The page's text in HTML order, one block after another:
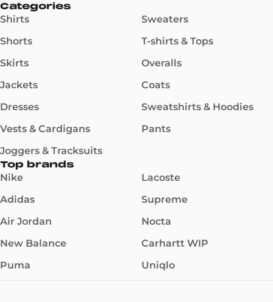
Categories
Shirts
Shorts
Skirts
Jackets
Dresses
Vests & Cardigans
Joggers & Tracksuits
Sweaters
T-shirts & Tops
Overalls
Coats
Sweatshirts & Hoodies
Pants
Top brands
Nike
Adidas
Air Jordan
New Balance
Puma
Lacoste
Supreme
Nocta
Carhartt WIP
Uniqlo